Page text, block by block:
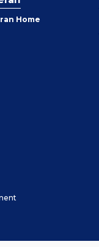
Home